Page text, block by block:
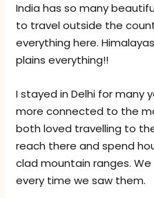
India has so many
to travel outside the
everything here.
plains everything!!
I stayed in Delhi for many
more connected to the
both loved travelling to
reach there and spend
clad mountain ranges.
every time we saw them.